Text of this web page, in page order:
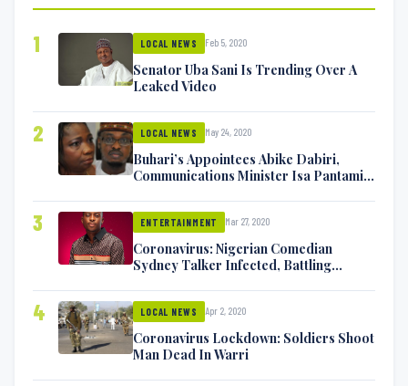
1 LOCAL NEWS Feb 5, 2020
Senator Uba Sani Is Trending Over A
Leaked Video
2 LOCAL NEWS May 24, 2020
Buhari’s Appointees Abike Dabiri,
Communications Minister Isa Pantami
3 ENTERTAINMENT Mar 27, 2020
Coronavirus: Nigerian Comedian
Sydney Talker Infected, Battling
4 LOCAL NEWS Apr 2, 2020
Coronavirus Lockdown: Soldiers Shoot
Man Dead In Warri